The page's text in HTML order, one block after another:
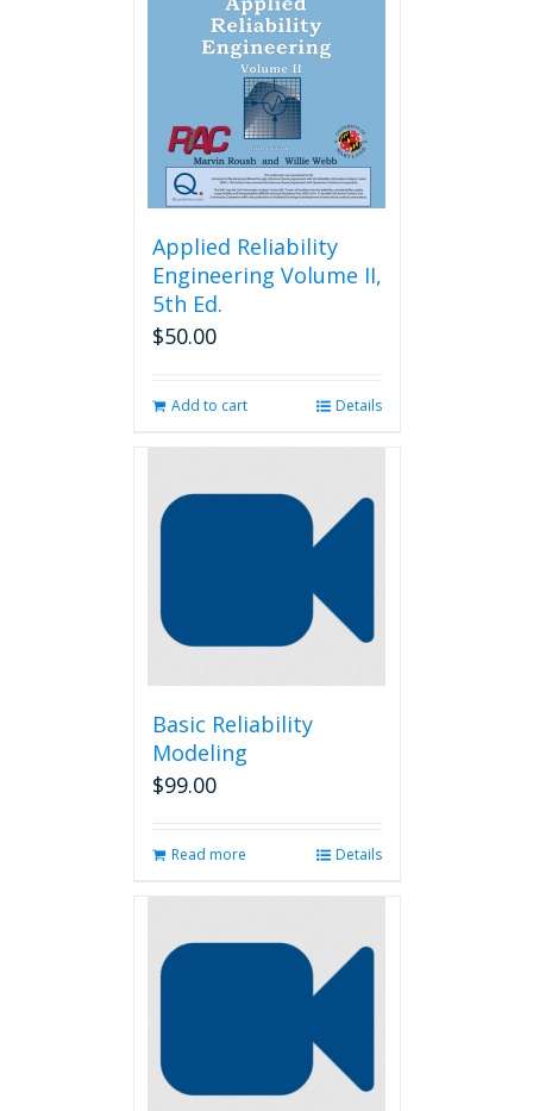
may
be
chosen
on
the
product
page
Applied Reliability
Engineering Volume II,
5th Ed.
$50.00
Add to cart Details
Basic Reliability
Modeling
$99.00
Read more Details